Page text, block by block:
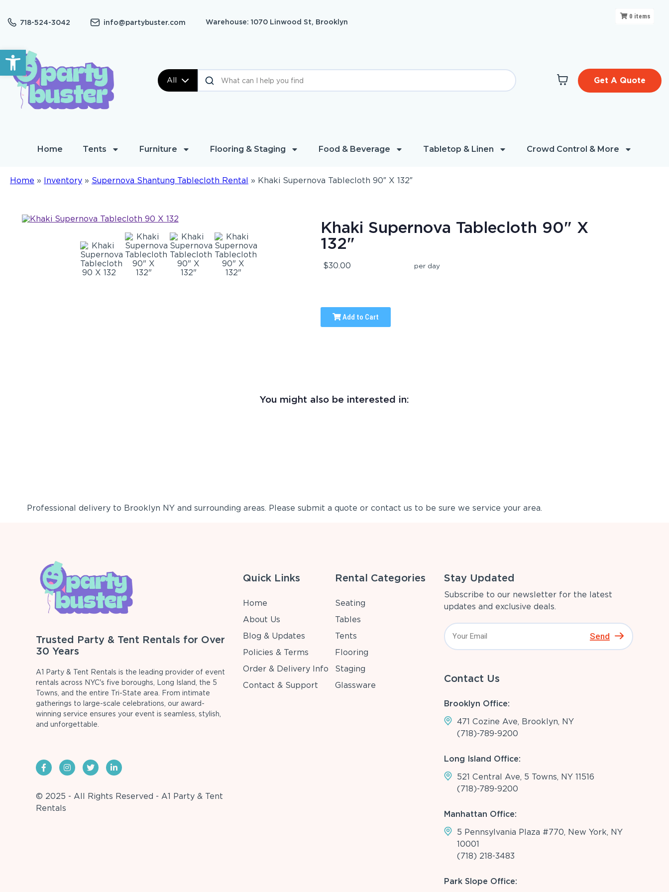
Open toolbar
718-524-3042 info@partybuster.com Warehouse: 1070 Linwood St, Brooklyn
All Get A Quote
Home Tents Furniture Flooring & Staging Food & Beverage Tabletop & Linen Crowd Control & More
Home » Inventory » Supernova Shantung Tablecloth Rental » Khaki Supernova Tablecloth 90″ X 132″
0 items
Khaki Supernova Tablecloth 90" X
132"
$30.00 per day
Add to Cart
You might also be interested in:
Professional delivery to Brooklyn NYand surrounding areas. Please submit a quote or contact us to be sure we service your area.
Trusted Party & Tent Rentals for Over
30 Years
A1 Party & Tent Rentals is the leading provider of event
rentals across NYC's five boroughs, Long Island, the 5
Towns, and the entire Tri-State area. From intimate
gatherings to large-scale celebrations, our award-
winning service ensures your event is seamless, stylish,
and unforgettable.
© 2025 - All Rights Reserved - A1 Party & Tent
Rentals
Quick Links
Home
About Us
Blog & Updates
Policies & Terms
Order & Delivery Info
Contact & Support
Rental Categories
Seating
Tables
Tents
Flooring
Staging
Glassware
Stay Updated
Subscribe to our newsletter for the latest
updates and exclusive deals.
Send
Contact Us
Brooklyn Office:
471 Cozine Ave, Brooklyn, NY
(718)-789-9200
Long Island Office:
521 Central Ave, 5 Towns, NY 11516
(718)-789-9200
Manhattan Office:
5 Pennsylvania Plaza #770, New York, NY
10001
(718) 218-3483
Park Slope Office: